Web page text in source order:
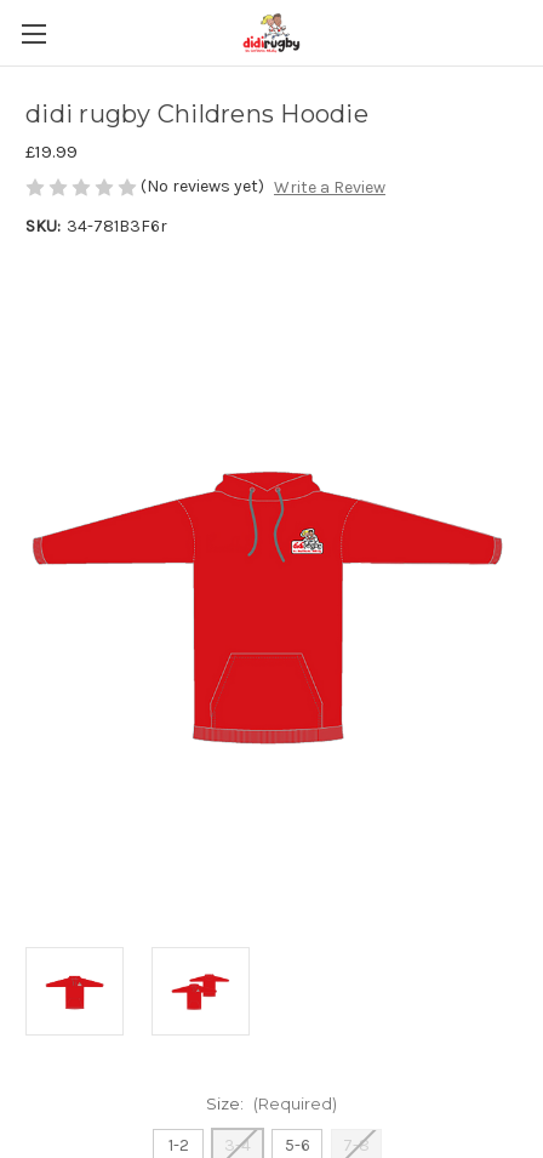
didi rugby Childrens Hoodie
£19.99
(No reviews yet) Write a Review
SKU: 34-781B3F6r
Size: (Required)
1-2 3-4 5-6 7-8